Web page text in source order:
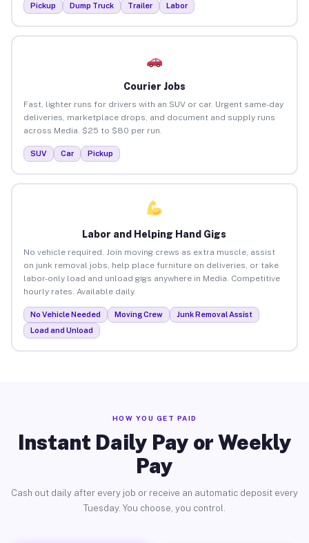
Pickup Dump Truck Trailer Labor
Courier Jobs
Fast, lighter runs for drivers with an SUV or car. Urgent same-day
deliveries, marketplace drops, and document and supply runs
across Media. $25 to $80 per run.
SUV Car Pickup
Labor and Helping Hand Gigs
No vehicle required. Join moving crews as extra muscle, assist
on junk removal jobs, help place furniture on deliveries, or take
labor-only load and unload gigs anywhere in Media. Competitive
hourly rates. Available daily.
No Vehicle Needed Moving Crew
Junk Removal Assist
Load and Unload
HOW YOU GET PAID
Instant Daily Pay or Weekly
Pay
Cash out daily after every job or receive an automatic deposit every
Tuesday. You choose, you control.